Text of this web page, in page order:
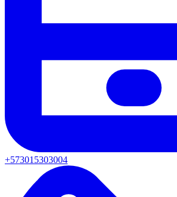
+573015303004